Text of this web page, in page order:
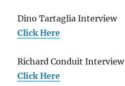
Dino Tartaglia Interview
Click Here
Richard Conduit Interview
Click Here